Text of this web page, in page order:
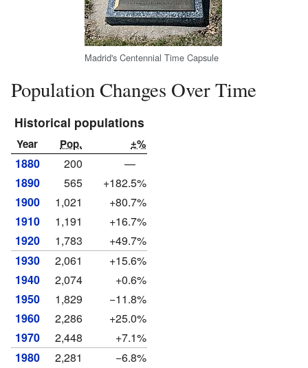
Madrid's Centennial Time Capsule
Population Changes Over Time
Historical populations
Year Pop. ±%
1880 200
—
1890
565
+182.5%
1900
1,021
+80.7%
1910
1,191
+16.7%
1920
1,783
+49.7%
1930
2,061
+15.6%
1940
2,074
+0.6%
1950
1,829
−11.8%
1960
2,286
+25.0%
1970
2,448
+7.1%
1980
2,281
−6.8%